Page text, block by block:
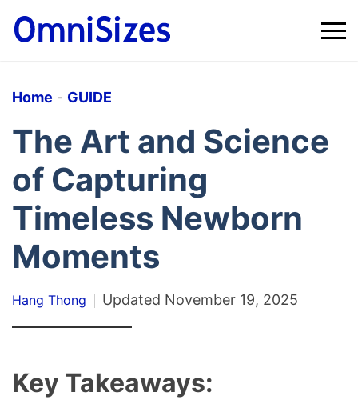
Home - GUIDE
The Art and Science
of Capturing
Timeless Newborn
Moments
Hang Thong Updated November 19, 2025
Key Takeaways: